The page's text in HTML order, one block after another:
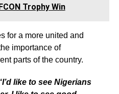
Trophy Win
for a more united and
importance of
parts of the country.
like to see Nigerians